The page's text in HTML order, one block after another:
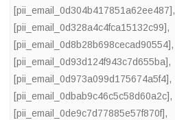
[pii_email_0d304b417851a62ee487],
[pii_email_0d328a4c4fca15132c99],
[pii_email_0d8b28b698cecad90554],
[pii_email_0d93d124f943c7d655ba],
[pii_email_0d973a099d175674a5f4],
[pii_email_0dbab9c46c5c58d60a2c],
[pii_email_0de9c7d77885e57f870f],